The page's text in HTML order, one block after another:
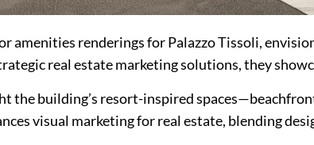
amenities renderings for Palazzo Tissoli,
real estate marketing solutions, they
the building’s resort-inspired
visual marketing for real estate, blending